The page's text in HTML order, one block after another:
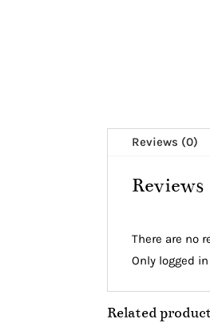
Reviews (0)
Reviews
There are no
Only logged
Related